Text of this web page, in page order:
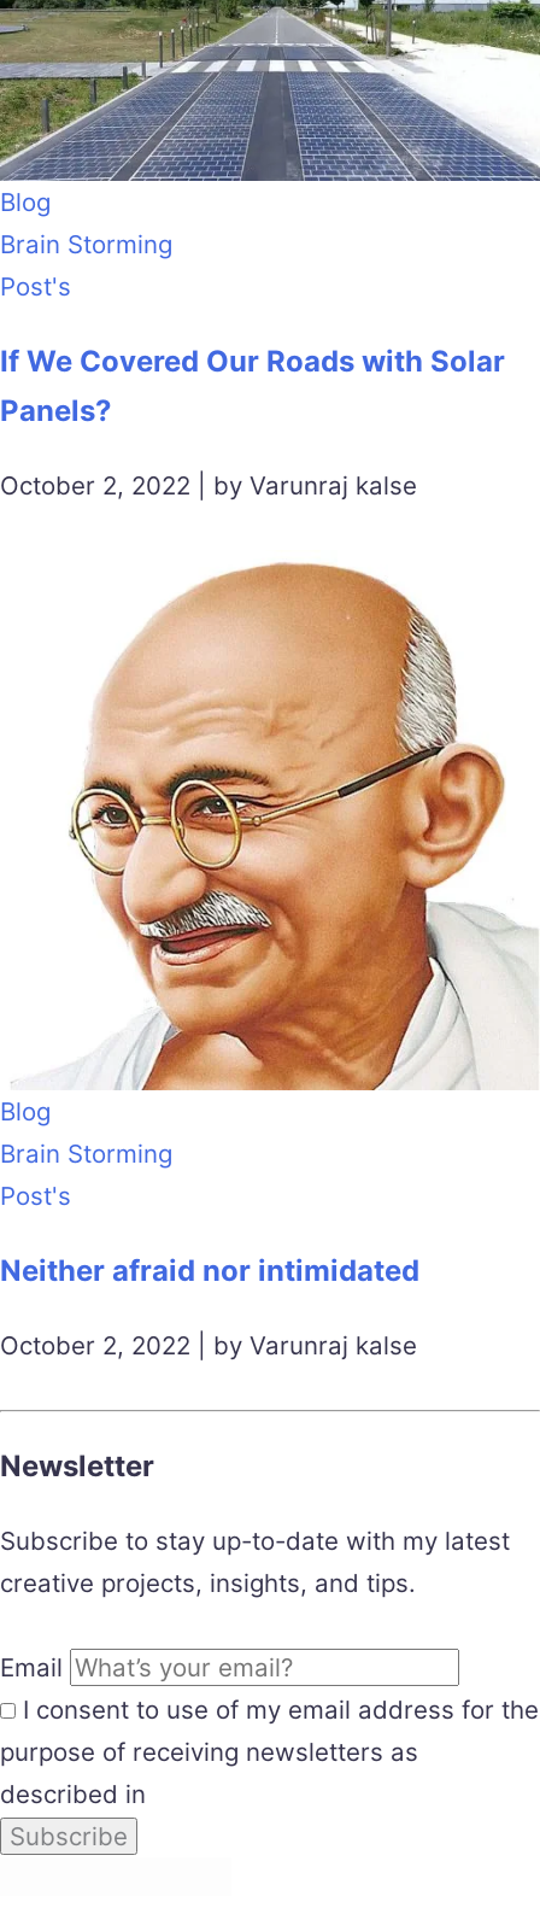
Blog
Brain Storming
Post's
If We Covered Our Roads with Solar
Panels?
October 2, 2022 | by Varunraj kalse
Blog
Brain Storming
Post's
Neither afraid nor intimidated
October 2, 2022 | by Varunraj kalse
Newsletter
Subscribe to stay up-to-date with my latest
creative projects, insights, and tips.
Email
I consent to use of my email address for the
purpose of receiving newsletters as
described in